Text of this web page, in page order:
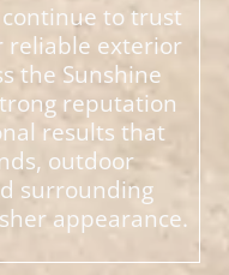
to trust
reliable exterior
the Sunshine
reputation
results that
outdoor
surrounding
appearance.